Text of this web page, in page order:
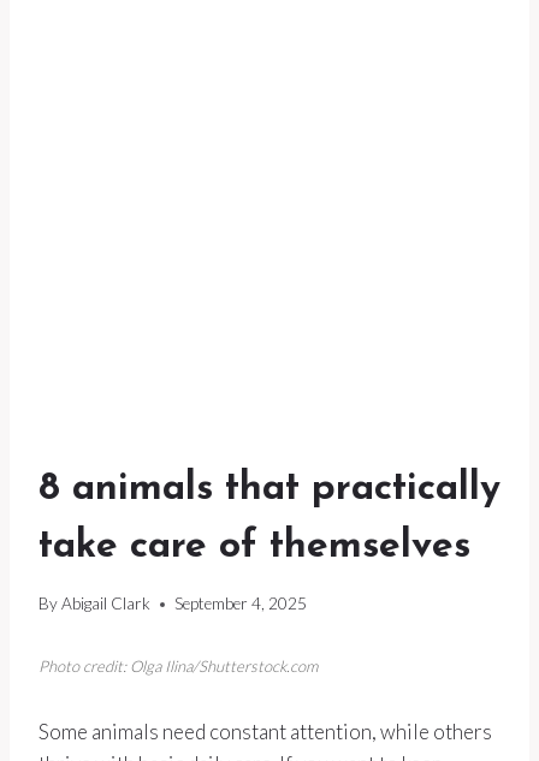
8 animals that practically
take care of themselves
ByAbigail Clark September 4, 2025
Photo credit: Olga Ilina/Shutterstock.com
Some animals need constant attention, while others